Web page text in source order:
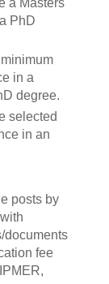
a Masters
PhD
in a
degree.
selected
in an
posts by
documents
fee